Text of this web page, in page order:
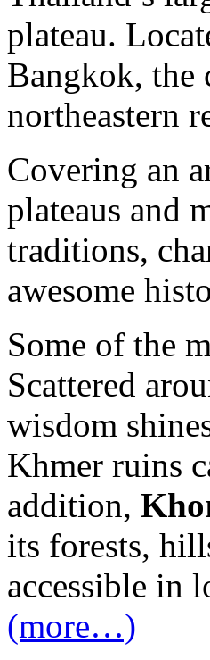
plateau.
Bangkok, the
northeastern
Covering an
plateaus and
traditions,
awesome
Some of the
Scattered
wisdom
Khmer ruins
addition,
its forests,
accessible in
(more…)